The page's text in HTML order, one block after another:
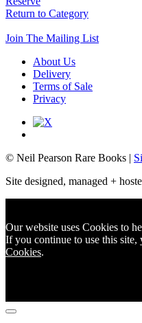
Return to Category
Join The Mailing List
About Us
Delivery
Terms of Sale
Privacy
© Neil Pearson Rare Books |
Site designed, managed +
Our website uses Cookies to
If you continue to use this site,
Cookies.